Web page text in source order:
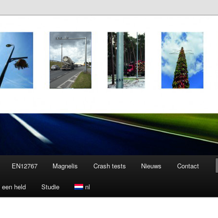
EN12767 Magnelis Crash tests Nieuws Contact
held Studie nl